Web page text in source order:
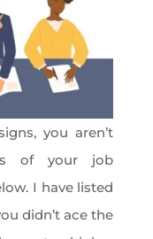
you aren’t
of your job
I have listed
didn’t ace the